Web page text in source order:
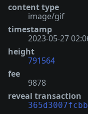
content type
image/gif
timestamp
2023-05-27
height
791564
fee
9878
reveal transaction